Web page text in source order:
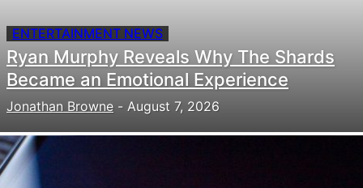
ENTERTAINMENT NEWS
Ryan Murphy Reveals Why The Shards
Became an Emotional Experience
Jonathan Browne - August 7, 2026